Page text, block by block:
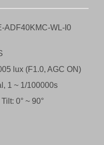
ADF40KMC-WL-I0
lux (F1.0, AGC ON)
1 ~ 1/100000s
Tilt: 0° ~ 90°